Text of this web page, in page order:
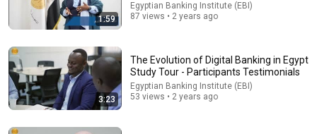
1:59
Egyptian Banking Institute (EBI)
87 views • 2 years ago
3:23
The Evolution of Digital Banking in Egypt
Study Tour - Participants Testimonials
Egyptian Banking Institute (EBI)
53 views • 2 years ago